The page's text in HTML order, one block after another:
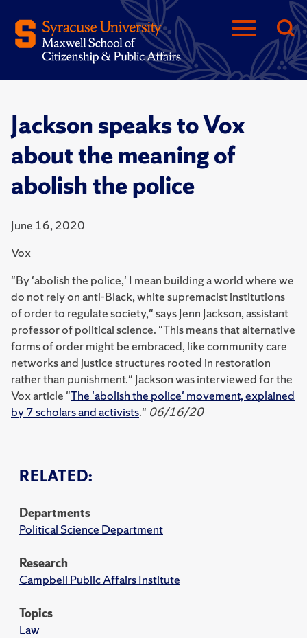
Jackson speaks to Vox
about the meaning of
abolish the police
June 16, 2020
Vox
RELATED:
Departments
Political Science Department
Research
Campbell Public Affairs Institute
Topics
Law
"By 'abolish the police,' I mean building a world where we
do not rely on anti-Black, white supremacist institutions
of order to regulate society," says Jenn Jackson, assistant
professor of political science. "This means that alternative
forms of order might be embraced, like community care
networks and justice structures rooted in restoration
rather than punishment." Jackson was interviewed for the
Vox article "The 'abolish the police' movement, explained
by 7 scholars and activists." 06/16/20